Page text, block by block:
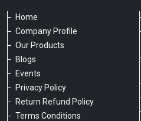
Home
Company Profile
Our Products
Blogs
Events
Privacy Policy
Return Refund Policy
Terms Conditions